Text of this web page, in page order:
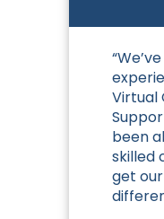
Virtual
been
skilled
get